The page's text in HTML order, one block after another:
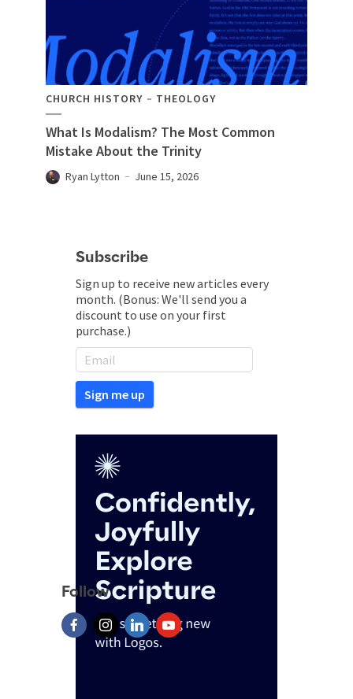
CHURCH HISTORY THEOLOGY
What Is Modalism? The Most Common
Mistake About the Trinity
Ryan Lytton June 15, 2026
Subscribe
Sign up to receive new articles every
month. (Bonus: We'll send you a
discount to use on your first
purchase.)
Follow